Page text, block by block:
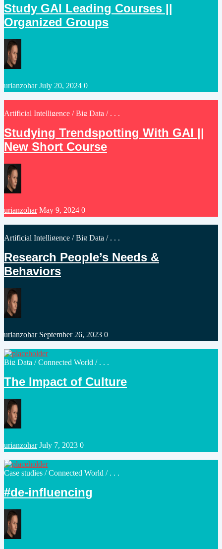
Study GAI Leading Courses ||
Organized Groups
Posted
by
urianzohar July 20, 2024 0
Posted
Artificial Intelligence /Big Data / . . .
Studying Trendspotting With GAI ||
New Short Course
Posted
by
urianzohar May 9, 2024 0
Posted
Artificial Intelligence /Big Data / . . .
Research People’s Needs &
Behaviors
Posted
by
urianzohar September 26, 2023 0
Posted
Big Data /Connected World / . . .
The Impact of Culture
Posted
by
urianzohar July 7, 2023 0
Posted
Case studies /Connected World / . . .
de-influencing#